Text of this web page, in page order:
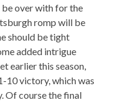
be over with for the
romp will be
should be tight
added intrigue
earlier this season,
10 victory, which was
Of course the final